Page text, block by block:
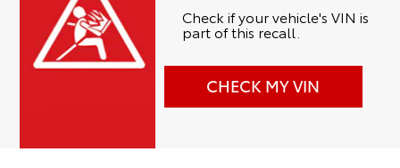
Check if your vehicle's VIN is
part of this recall.
CHECK MY VIN